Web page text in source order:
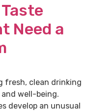
Need a
fresh, clean drinking
well-being.
develop an unusual